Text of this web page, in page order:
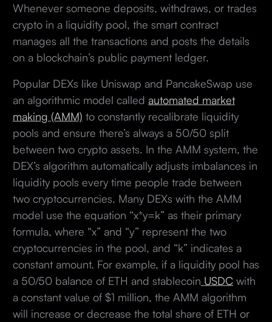
Whenever someone deposits, withdraws, or trades
crypto in a liquidity pool, the smart contract
manages all the transactions and posts the details
on a blockchain’s public payment ledger.
Popular DEXs like Uniswap and PancakeSwap use
an algorithmic model called automated market
making (AMM) to constantly recalibrate liquidity
pools and ensure there’s always a 50/50 split
between two crypto assets. In the AMM system, the
DEX’s algorithm automatically adjusts imbalances in
liquidity pools every time people trade between
two cryptocurrencies. Many DEXs with the AMM
model use the equation “x*y=k” as their primary
formula, where “x” and “y” represent the two
cryptocurrencies in the pool, and “k” indicates a
constant amount. For example, if a liquidity pool has
a 50/50 balance of ETH and stablecoin USDCwith
a constant value of $1 million, the AMM algorithm
will increase or decrease the total share of ETH or